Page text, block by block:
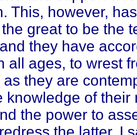
This, however,
great to be the
they have
all ages, to wrest
they are
knowledge of their
the power to